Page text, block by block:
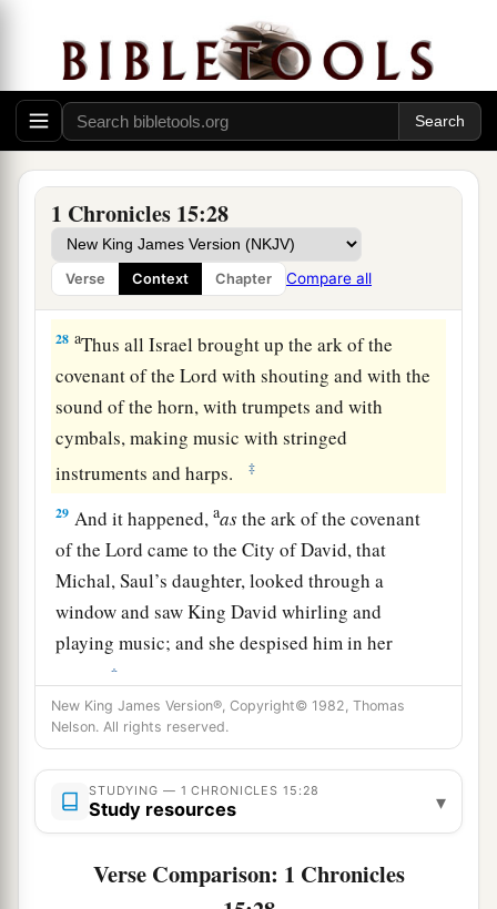
1 Chronicles 15:28
Verse Context Chapter Compare all
Obed-Edom with joy. ‡
26And so it was, when God helped the Levites
who bore the ark of the covenant of the
that they offered seven bulls and seven rams.
David was clothed with a robe of fine
as were all the Levites who bore the ark, the
singers, and Chenaniah the music master
the singers. David also wore a linen ephod.
28 aThus all Israel brought up the ark of the
covenant of theLord with shouting and with the
sound of the horn, with trumpets and with
cymbals, making music with stringed
instruments and harps.
‡
29 And it happened,aasthe ark of the covenant
of theLord came to the City of David, that
Michal, Saul’s daughter, looked through a
window and saw King David whirling and
playing music; and she despised him in her
‡
New King James Version®, Copyright© 1982, Thomas
Nelson. All rights reserved.
STUDYING — 1 CHRONICLES 15:28
Study resources ▾
Verse Comparison: 1 Chronicles